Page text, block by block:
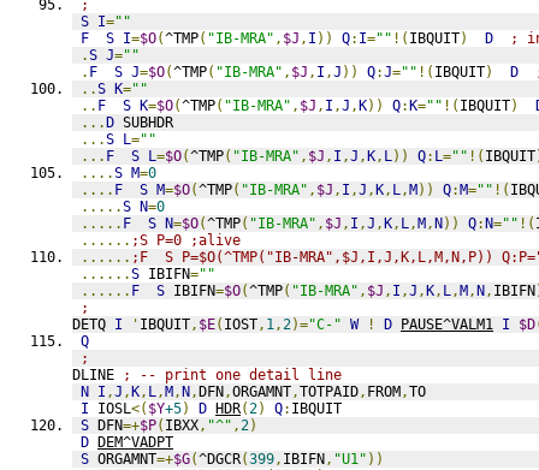
;
S I=""
F
S I=$O(^TMP( "IB-MRA" , $J , I )) Q: I="" !( IBQUIT) D
;
.S J=""
. F S J=$O(^TMP( "IB-MRA" , $J , I ,J )) Q:J="" !( IBQUIT) D
..S K=""
.. F S K=$O(^TMP( "IB-MRA" , $J , I ,J ,K)) Q:K="" !( IBQUIT)
...D SUBHDR
...S L=""
... F S L=$O(^TMP( "IB-MRA" , $J , I ,J ,K, L)) Q: L="" !( IBQUIT
....S M=0
.... F S M=$O(^TMP( "IB-MRA" , $J , I ,J ,K, L,M)) Q:M="" !(
.....S N=0
..... F S N=$O(^TMP( "IB-MRA" , $J , I ,J ,K, L,M,N)) Q:N="" !(
...... ;S P=0 ;alive
...... ;F  S P=$O(^TMP("IB-MRA",$J,I,J,K,L,M,N,P))
......S IBIFN=""
...... F S IBIFN=$O(^TMP( "IB-MRA" , $J , I ,J ,K, L,M,N, IBIFN
;
DETQ I ' IBQUIT, $E( IOST, 1,2)="C-" W ! D PAUSE^VALM1 I $D
Q
;
DLINE
; -- print one detail line
N I ,J ,K, L,M,N,DFN,ORGAMNT,TOTPAID, FROM,TO
I IOSL<( $Y+5) D HDR(2) Q: IBQUIT
S DFN=+$P( IBXX, "^" ,2)
D DEM^VADPT
S ORGAMNT=+$G(^DGCR(399, IBIFN, "U1" ))